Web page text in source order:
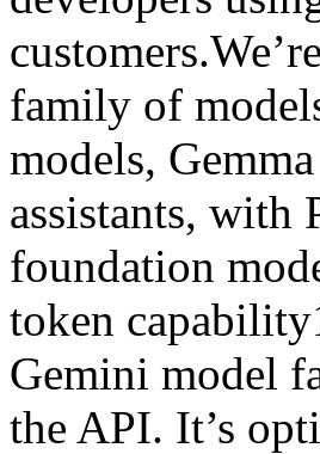
family of
models,
assistants, with
foundation
token
Gemini model
the API. It’s